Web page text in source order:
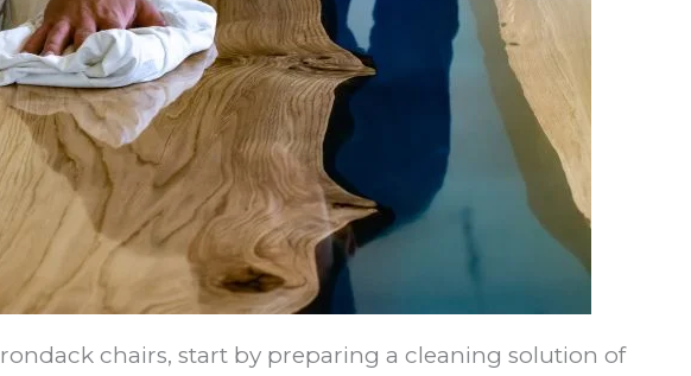
chairs, start by preparing a cleaning solution of